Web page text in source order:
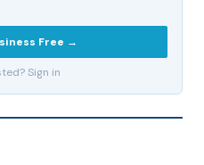
Free →
Sign in